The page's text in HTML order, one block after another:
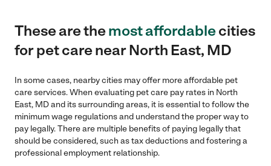
These are themost affordablecities
for pet care near North East, MD
In some cases, nearby cities may offer more affordable pet
care services. When evaluating pet care pay rates in North
East, MD and its surrounding areas, it is essential to follow the
minimum wage regulations and understand the proper way to
pay legally. There are multiple benefits of paying legally that
should be considered, such as tax deductions and fostering a
professional employment relationship.